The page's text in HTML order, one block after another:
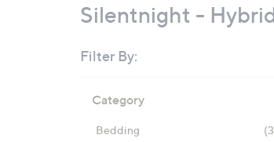
arrow
keys
Silentnight -
Filter By:
listings
Category
Bedding